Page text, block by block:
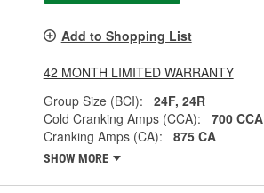
Add to Shopping List
42 MONTH LIMITED WARRANTY
Group Size (BCI):
24F, 24R
Cold Cranking Amps (CCA):
700 CCA
Cranking Amps (CA):
875 CA
SHOW MORE